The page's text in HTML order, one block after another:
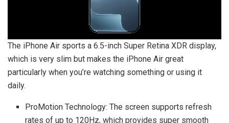
The iPhone Air sports a 6.5-inch Super Retina XDR display,
which is very slim but makes the iPhone Air great
particularly when you’re watching something or using it
daily.
ProMotion Technology: The screen supports refresh
rates of up to 120Hz, which provides super smooth